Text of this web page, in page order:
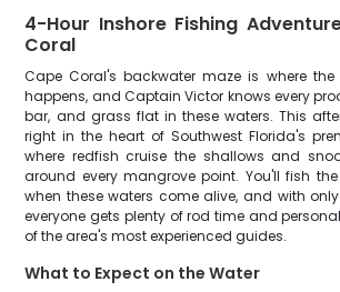
4-Hour Inshore Fishing
Coral
Cape Coral's backwater maze is where
happens, and Captain Victor knows every
bar, and grass flat in these waters. This
right in the heart of Southwest Florida's
where redfish cruise the shallows and
around every mangrove point. You'll fish
when these waters come alive, and with
everyone gets plenty of rod time and
of the area's most experienced guides.
What to Expect on the Water